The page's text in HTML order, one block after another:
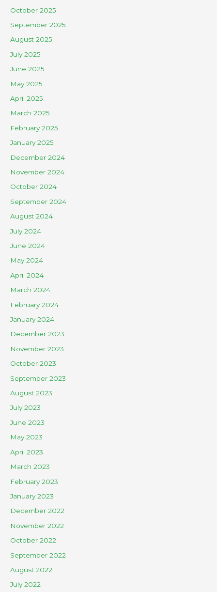
October 2025
September 2025
August 2025
July 2025
June 2025
May 2025
April 2025
March 2025
February 2025
January 2025
December 2024
November 2024
October 2024
September 2024
August 2024
July 2024
June 2024
May 2024
April 2024
March 2024
February 2024
January 2024
December 2023
November 2023
October 2023
September 2023
August 2023
July 2023
June 2023
May 2023
April 2023
March 2023
February 2023
January 2023
December 2022
November 2022
October 2022
September 2022
August 2022
July 2022